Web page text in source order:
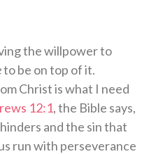
the willpower to
to be on top of it.
Christ is what I need
12:1, the Bible says,
and the sin that
run with perseverance